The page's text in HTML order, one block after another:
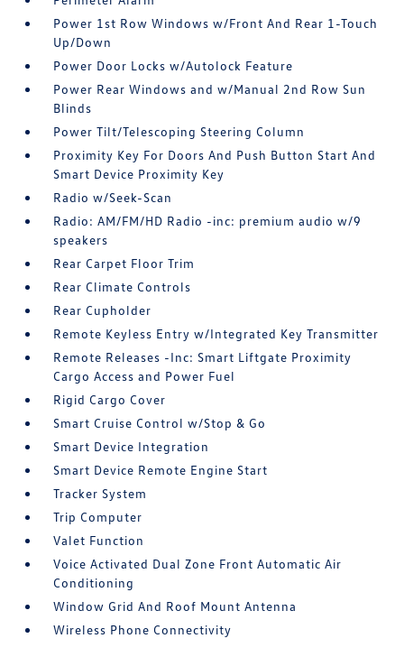
Power 1st Row Windows w/Front And Rear 1-Touch
Up/Down
Power Door Locks w/Autolock Feature
Power Rear Windows and w/Manual 2nd Row Sun
Blinds
Power Tilt/Telescoping Steering Column
Proximity Key For Doors And Push Button Start And
Smart Device Proximity Key
Radio w/Seek-Scan
Radio: AM/FM/HD Radio -inc: premium audio w/9
speakers
Rear Carpet Floor Trim
Rear Climate Controls
Rear Cupholder
Remote Keyless Entry w/Integrated Key Transmitter
Remote Releases -Inc: Smart Liftgate Proximity
Cargo Access and Power Fuel
Rigid Cargo Cover
Smart Cruise Control w/Stop & Go
Smart Device Integration
Smart Device Remote Engine Start
Tracker System
Trip Computer
Valet Function
Voice Activated Dual Zone Front Automatic Air
Conditioning
Window Grid And Roof Mount Antenna
Wireless Phone Connectivity